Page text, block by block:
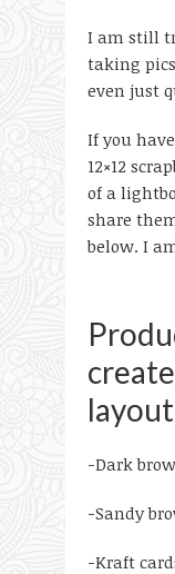
I am still
taking
even just
If you
12×12
of a
share
below. I
layout
-Dark
-Sandy
-Kraft